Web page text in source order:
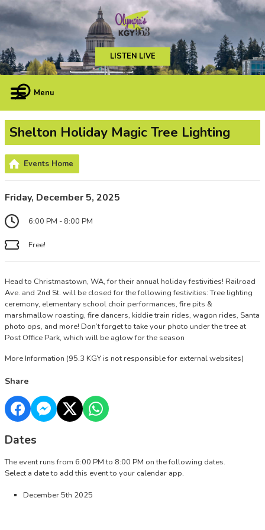
LISTEN LIVE
Menu
Shelton Holiday Magic Tree Lighting
Events Home
Friday, December 5, 2025
6:00 PM - 8:00 PM
Free!
Head to Christmastown, WA, for their annual holiday festivities! Railroad
Ave. and 2nd St. will be closed for the following festivities: Tree lighting
ceremony, elementary school choir performances, fire pits &
marshmallow roasting, fire dancers, kiddie train rides, wagon rides, Santa
photo ops, and more! Don’t forget to take your photo under the tree at
Post Office Park, which will be aglow for the season
More Information (95.3 KGY is not responsible for external websites)
Share
Dates
The event runs from 6:00 PM to 8:00 PM on the following dates.
Select a date to add this event to your calendar app.
December 5th 2025